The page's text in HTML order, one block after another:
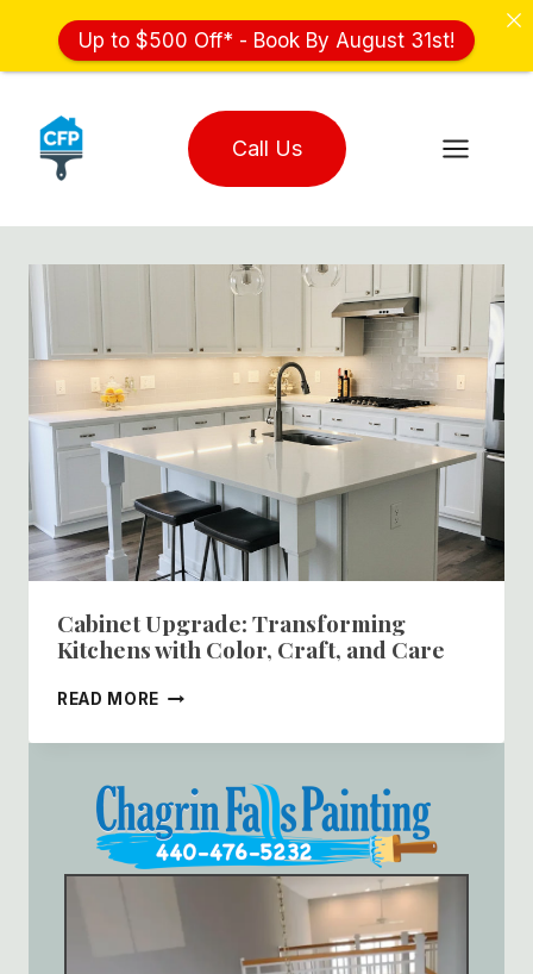
content
Call Us
Cabinet Upgrade: Transforming
Kitchens with Color, Craft, and Care
READ MORE CABINET
TRANSFORMING
WITH
COLOR,
CRAFT,
AND
Up to $500 Off* - Book By August 31st!